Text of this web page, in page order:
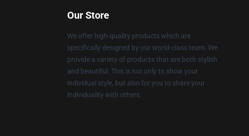
Our Store
We offer high-quality products which are
specifically designed by our world-class team. We
provide a variety of products that are both stylish
and beautiful. This is not only to show your
individual style, but also for you to share your
individuality with others.